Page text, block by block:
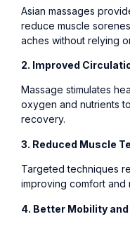
Asian massages
reduce muscle
aches without relying
2. Improved
Massage stimulates
oxygen and nutrients
recovery.
3. Reduced Muscle
Targeted techniques
improving comfort and
4. Better Mobility